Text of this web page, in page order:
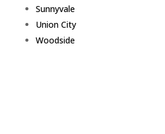
Sunnyvale
Union City
Woodside